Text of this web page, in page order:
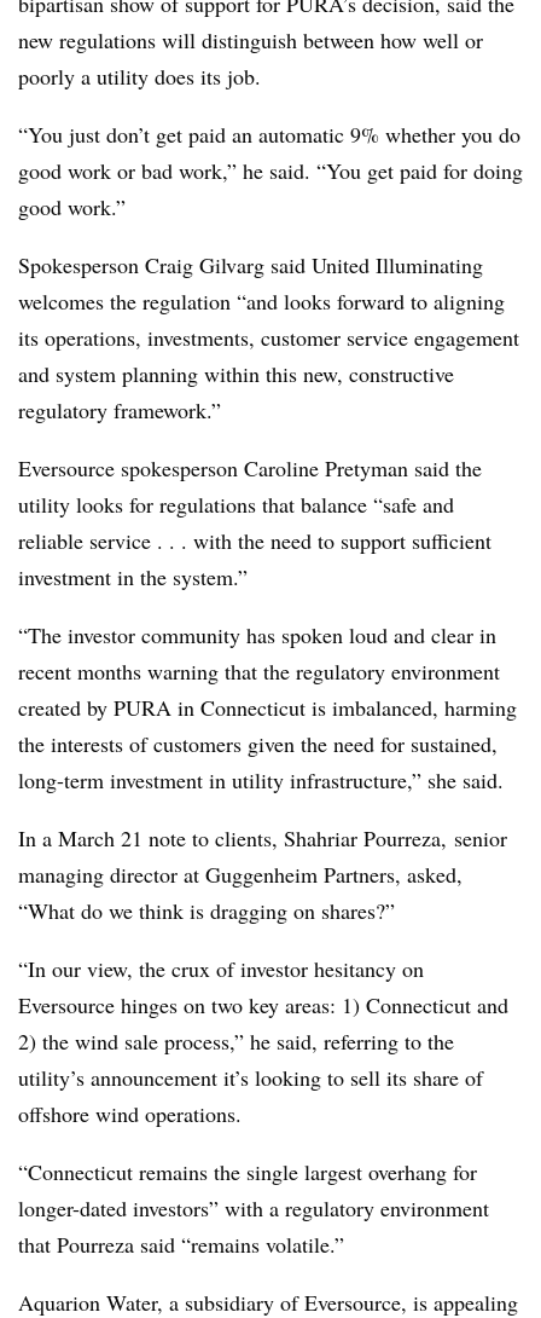
new regulations will distinguish between how well or
poorly a utility does its job.
“You just don’t get paid an automatic 9% whether you do
good work or bad work,” he said. “You get paid for doing
good work.”
Spokesperson Craig Gilvarg said United Illuminating
welcomes the regulation “and looks forward to aligning
its operations, investments, customer service engagement
and system planning within this new, constructive
regulatory framework.”
Eversource spokesperson Caroline Pretyman said the
utility looks for regulations that balance “safe and
reliable service . . . with the need to support sufficient
investment in the system.”
“The investor community has spoken loud and clear in
recent months warning that the regulatory environment
created by PURA in Connecticut is imbalanced, harming
the interests of customers given the need for sustained,
long-term investment in utility infrastructure,” she said.
In a March 21 note to clients, Shahriar Pourreza, senior
managing director at Guggenheim Partners, asked,
“What do we think is dragging on shares?”
“In our view, the crux of investor hesitancy on
Eversource hinges on two key areas: 1) Connecticut and
2) the wind sale process,” he said, referring to the
utility’s announcement it’s looking to sell its share of
offshore wind operations.
“Connecticut remains the single largest overhang for
longer-dated investors” with a regulatory environment
that Pourreza said “remains volatile.”
Aquarion Water, a subsidiary of Eversource, is appealing